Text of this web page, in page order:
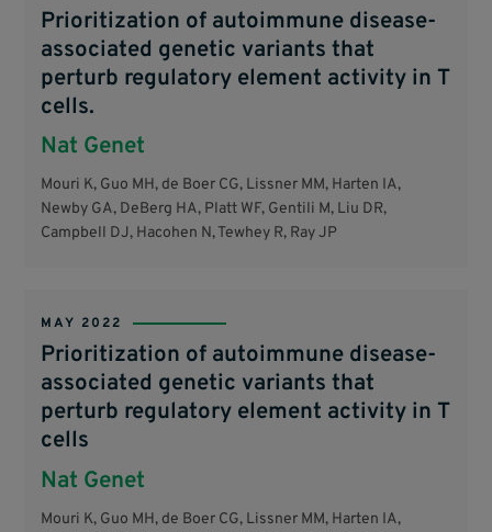
Prioritization of autoimmune disease-
associated genetic variants that
perturb regulatory element activity in T
cells.
Nat Genet
Mouri K, Guo MH, de Boer CG, Lissner MM, Harten IA,
Newby GA, DeBerg HA, Platt WF, Gentili M, Liu DR,
Campbell DJ, Hacohen N, Tewhey R, Ray JP
MAY 2022
Prioritization of autoimmune disease-
associated genetic variants that
perturb regulatory element activity in T
cells
Nat Genet
Mouri K, Guo MH, de Boer CG, Lissner MM, Harten IA,